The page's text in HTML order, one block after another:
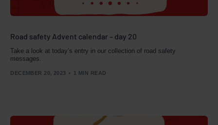
Road safety Advent calendar – day 20
Take a look at today’s entry in our collection of road safety
messages.
DECEMBER 20, 2023 1 MIN READ